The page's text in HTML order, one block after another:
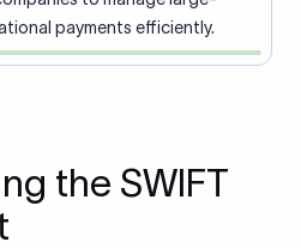
payments efficiently.
the SWIFT